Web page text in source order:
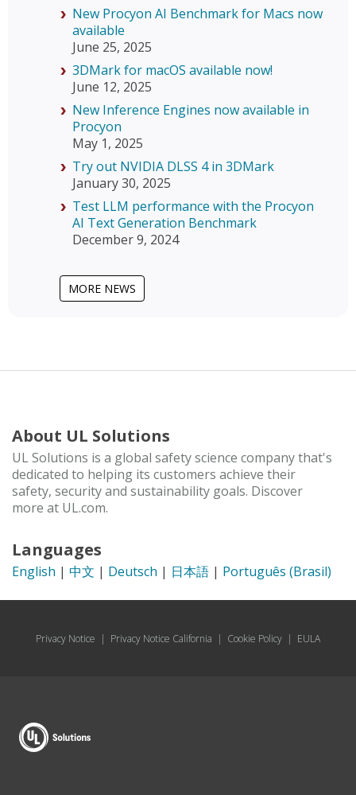
New Procyon AI Benchmark for Macs now
available
June 25, 2025
3DMark for macOS available now!
June 12, 2025
New Inference Engines now available in
Procyon
May 1, 2025
Try out NVIDIA DLSS 4 in 3DMark
January 30, 2025
Test LLM performance with the Procyon
AI Text Generation Benchmark
December 9, 2024
MORE NEWS
About UL Solutions
UL Solutions is a global safety science company that's
dedicated to helping its customers achieve their
safety, security and sustainability goals. Discover
more at UL.com.
Languages
English | 中文 | Deutsch | 日本語 | Português (Brasil)
Privacy Notice | Privacy Notice California | Cookie Policy | EULA